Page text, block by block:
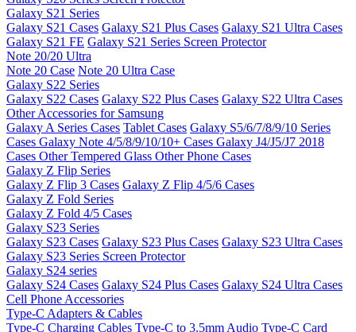
Galaxy S21 Series
Galaxy S21 Cases Galaxy S21 Plus Cases Galaxy S21 Ultra Cases
Galaxy S21 FE Galaxy S21 Series Screen Protector
Note 20/20 Ultra
Note 20 Case Note 20 Ultra Case
Galaxy S22 Series
Galaxy S22 Cases Galaxy S22 Plus Cases Galaxy S22 Ultra Cases
Other Accessories for Samsung
Galaxy A Series Cases Tablet Cases Galaxy S5/6/7/8/9/10 Series
Cases Galaxy Note 4/5/8/9/10/10+ Cases Galaxy J4/J5/J7 2018
Cases Other Tempered Glass Other Phone Cases
Galaxy Z Flip Series
Galaxy Z Flip 3 Cases Galaxy Z Flip 4/5/6 Cases
Galaxy Z Fold Series
Galaxy Z Fold 4/5 Cases
Galaxy S23 Series
Galaxy S23 Cases Galaxy S23 Plus Cases Galaxy S23 Ultra Cases
Galaxy S23 Series Screen Protector
Galaxy S24 series
Galaxy S24 Cases Galaxy S24 Plus Cases Galaxy S24 Ultra Cases
Cell Phone Accessories
Type-C Adapters & Cables
Type-C Charging Cables Type-C to 3.5mm Audio Type-C Card